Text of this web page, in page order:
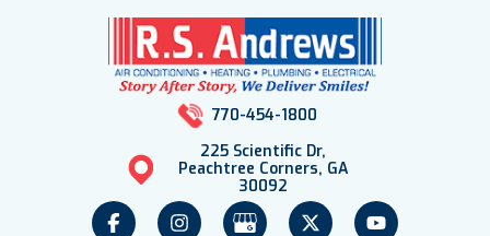
770-454-1800
225 Scientific Dr,
Peachtree Corners, GA
30092